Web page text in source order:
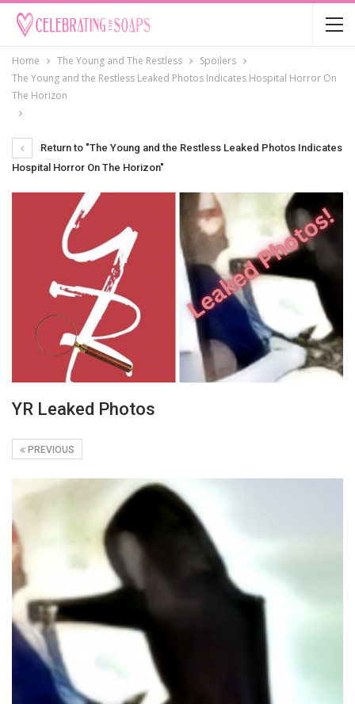
Home The Young and The Restless
Spoilers
The Young and the Restless Leaked Photos Indicates Hospital Horror On
The Horizon
Return to "The Young and the Restless Leaked Photos Indicates
Hospital Horror On The Horizon"
YR Leaked Photos
PREVIOUS